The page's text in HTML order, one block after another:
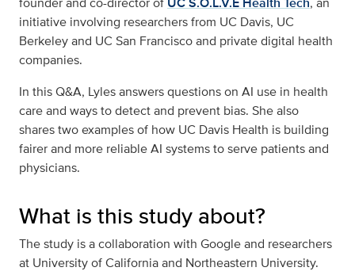
initiative involving researchers from UC Davis, UC
Berkeley and UC San Francisco and private digital health
companies.
In this Q&A, Lyles answers questions on AI use in health
care and ways to detect and prevent bias. She also
shares two examples of how UC Davis Health is building
fairer and more reliable AI systems to serve patients and
physicians.
What is this study about?
The study is a collaboration with Google and researchers
at University of California and Northeastern University.